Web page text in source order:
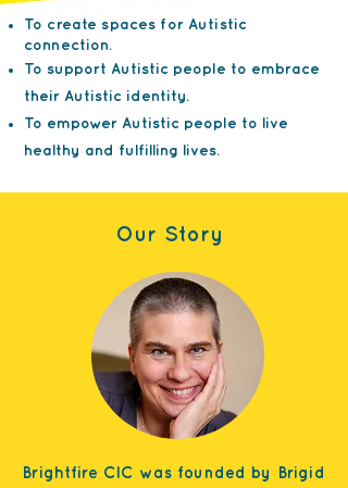
To create spaces for Autistic
connection.
To support Autistic people to embrace
their Autistic identity.
To empower Autistic people to live
healthy and fulfilling lives.
Our Story
Brightfire CIC was founded by Brigid